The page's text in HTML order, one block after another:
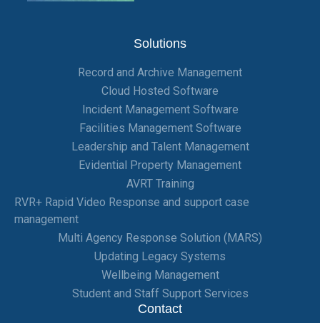
Solutions
Record and Archive Management
Cloud Hosted Software
Incident Management Software
Facilities Management Software
Leadership and Talent Management
Evidential Property Management
AVRT Training
RVR+ Rapid Video Response and support case
management
Multi Agency Response Solution (MARS)
Updating Legacy Systems
Wellbeing Management
Student and Staff Support Services
Contact